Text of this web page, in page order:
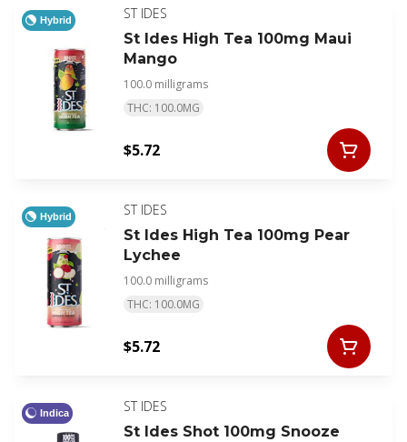
Hybrid
ST IDES
St Ides High Tea 100mg Maui
Mango
100.0 milligrams
THC: 100.0MG
$5.72
Hybrid
ST IDES
St Ides High Tea 100mg Pear
Lychee
100.0 milligrams
THC: 100.0MG
$5.72
Indica
ST IDES
St Ides Shot 100mg Snooze